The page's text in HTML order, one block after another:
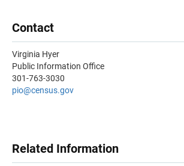
Contact
Virginia Hyer
Public Information Office
301-763-3030
pio@census.gov
Related Information